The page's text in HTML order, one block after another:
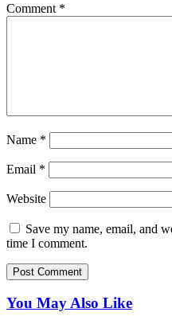
Comment *
Name *
Email *
Website
Save my name, email, and
time I comment.
You May Also Like